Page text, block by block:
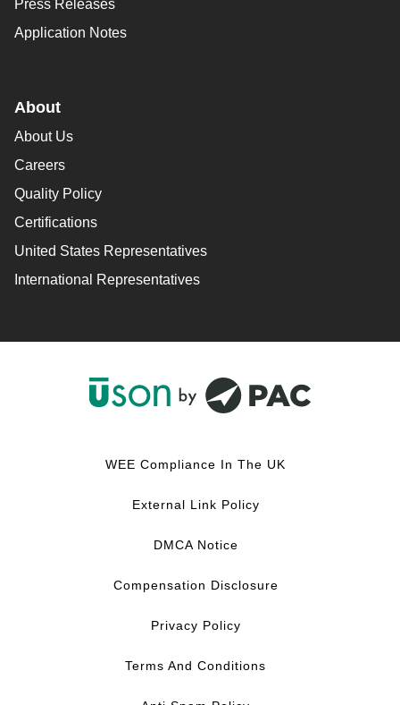
Press Releases
Application Notes
About
About Us
Careers
Quality Policy
Certifications
United States Representatives
International Representatives
WEE Compliance In The UK
External Link Policy
DMCA Notice
Compensation Disclosure
Privacy Policy
Terms And Conditions